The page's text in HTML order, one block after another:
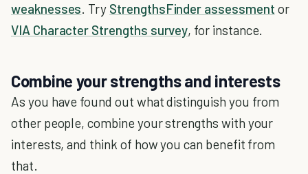
weaknesses. Try StrengthsFinder assessment or
VIA Character Strengths survey, for instance.
Combine your strengths and interests
As you have found out what distinguish you from
other people, combine your strengths with your
interests, and think of how you can benefit from
that.